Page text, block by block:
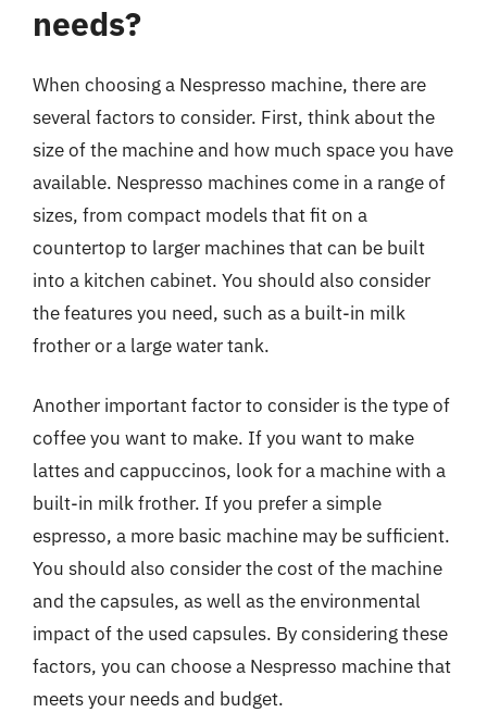
needs?
When choosing a Nespresso machine, there are
several factors to consider. First, think about the
size of the machine and how much space you have
available. Nespresso machines come in a range of
sizes, from compact models that fit on a
countertop to larger machines that can be built
into a kitchen cabinet. You should also consider
the features you need, such as a built-in milk
frother or a large water tank.
Another important factor to consider is the type of
coffee you want to make. If you want to make
lattes and cappuccinos, look for a machine with a
built-in milk frother. If you prefer a simple
espresso, a more basic machine may be sufficient.
You should also consider the cost of the machine
and the capsules, as well as the environmental
impact of the used capsules. By considering these
factors, you can choose a Nespresso machine that
meets your needs and budget.